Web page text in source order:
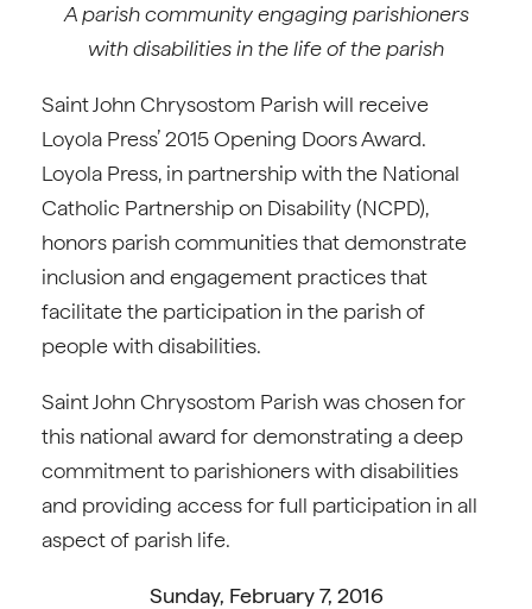
A parish community engaging parishioners
with disabilities in the life of the parish
Saint John Chrysostom Parish will receive
Loyola Press’ 2015 Opening Doors Award.
Loyola Press, in partnership with the National
Catholic Partnership on Disability (NCPD),
honors parish communities that demonstrate
inclusion and engagement practices that
facilitate the participation in the parish of
people with disabilities.
Saint John Chrysostom Parish was chosen for
this national award for demonstrating a deep
commitment to parishioners with disabilities
and providing access for full participation in all
aspect of parish life.
Sunday, February 7, 2016